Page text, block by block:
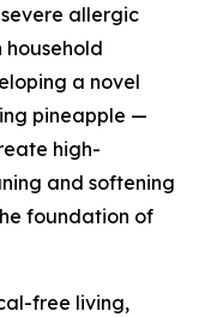
allergic
household
a novel
pineapple —
high-
and softening
foundation of
free living,